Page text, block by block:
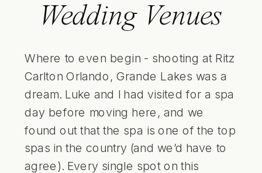
Wedding Venues
Where to even begin - shooting at Ritz
Carlton Orlando, Grande Lakes was a
dream. Luke and I had visited for a spa
day before moving here, and we
found out that the spa is one of the top
spas in the country (and we’d have to
agree). Every single spot on this